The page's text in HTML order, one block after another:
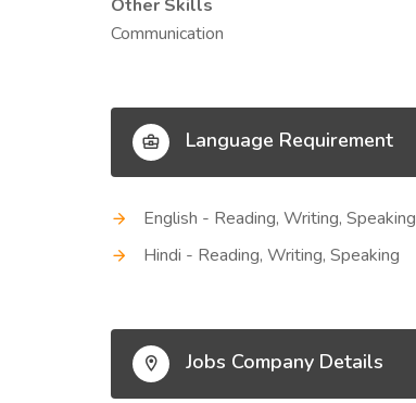
Other Skills
Communication
Language Requirement
English - Reading, Writing, Speaking
Hindi - Reading, Writing, Speaking
Jobs Company Details